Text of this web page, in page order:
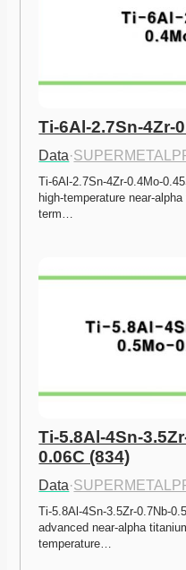
Ti-6Al-2.7Sn-4Zr-
Data·
Ti-6Al-2.7Sn-4Zr-0.4Mo-
high-temperature near-
term…
Ti-5.8Al-4Sn-
0.06C (834)
Data·
Ti-5.8Al-4Sn-3.5Zr-0.7Nb-
advanced near-alpha
temperature…